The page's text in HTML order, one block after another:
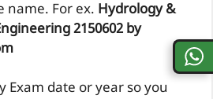
name. For ex. Hydrology &
2150602 by
Exam date or year so you